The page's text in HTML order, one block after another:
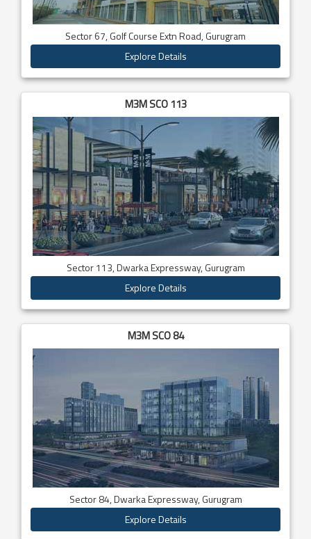
Sector 67, Golf Course Extn Road, Gurugram
Explore Details
M3M SCO 113
Sector 113, Dwarka Expressway, Gurugram
Explore Details
M3M SCO 84
Sector 84, Dwarka Expressway, Gurugram
Explore Details